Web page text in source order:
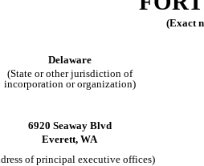
(Exact
Delaware
(State or other jurisdiction of
incorporation or organization)
6920 Seaway Blvd
Everett, WA
of principal executive offices)